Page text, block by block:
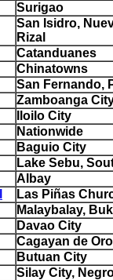
Surigao
San Isidro,
Rizal
Catanduanes
Chinatowns
San Fernando,
Zamboanga
Iloilo City
Nationwide
Baguio City
Lake Sebu,
Albay
Las Piñas
Malaybalay,
Davao City
Cagayan de Oro
Butuan City
Silay City,